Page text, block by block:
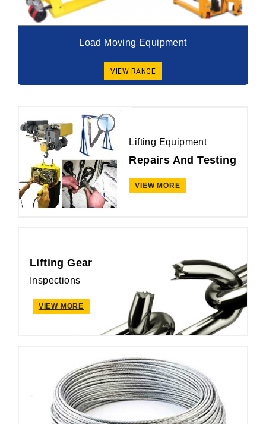
Load Moving Equipment
VIEW RANGE
Lifting Equipment
Repairs And Testing
VIEW MORE
Lifting Gear
Inspections
VIEW MORE